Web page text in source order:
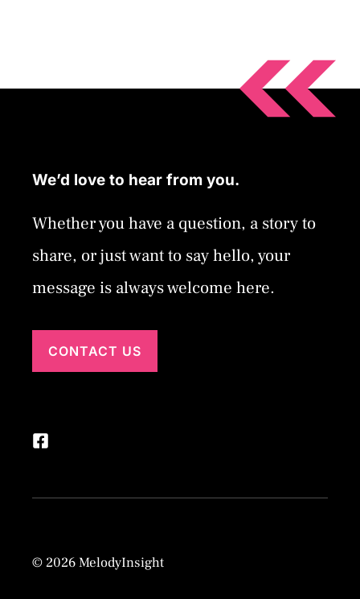
We’d love to hear from you.
Whether you have a question, a story to
share, or just want to say hello, your
message is always welcome here.
CONTACT US
© 2026 MelodyInsight